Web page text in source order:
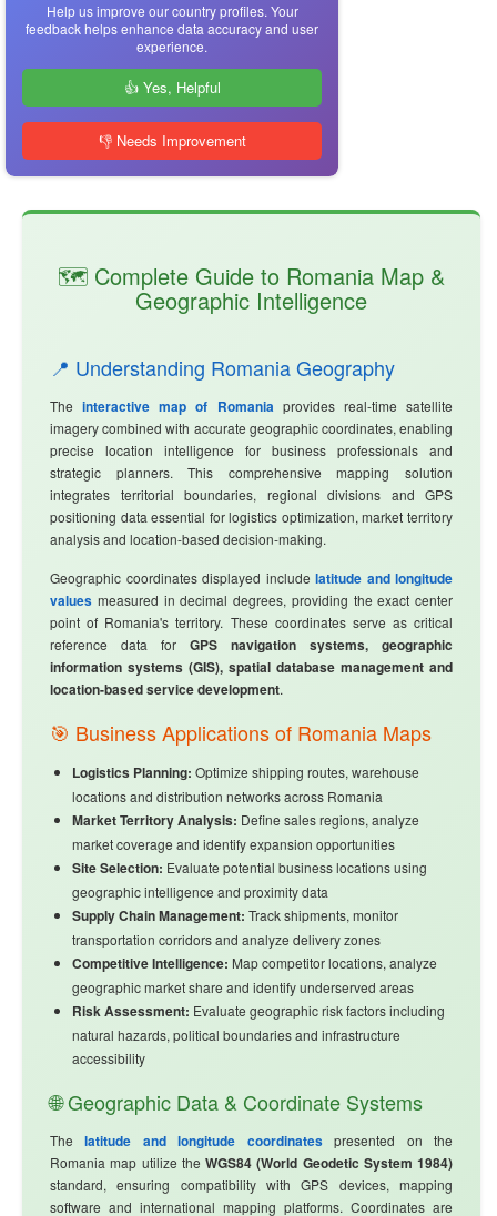
Help us improve our country profiles. Your
feedback helps enhance data accuracy and user
experience.
👍 Yes, Helpful
👎 Needs Improvement
🗺️ Complete Guide to Romania Map &
Geographic Intelligence
📍 Understanding Romania Geography
Theinteractive map of Romania provides real-time satellite
imagery combined with accurate geographic coordinates, enabling
precise location intelligence for business professionals and
strategic planners. This comprehensive mapping solution
integrates territorial boundaries, regional divisions and GPS
positioning data essential for logistics optimization, market territory
analysis and location-based decision-making.
Geographic coordinates displayed include latitude and longitude
values measured in decimal degrees, providing the exact center
point of Romania's territory. These coordinates serve as critical
reference data for GPS navigation systems, geographic
information systems (GIS), spatial database management and
location-based service development.
🎯 Business Applications of Romania Maps
Logistics Planning: Optimize shipping routes, warehouse
locations and distribution networks across Romania
Market Territory Analysis: Define sales regions, analyze
market coverage and identify expansion opportunities
Site Selection: Evaluate potential business locations using
geographic intelligence and proximity data
Supply Chain Management: Track shipments, monitor
transportation corridors and analyze delivery zones
Competitive Intelligence: Map competitor locations, analyze
geographic market share and identify underserved areas
Risk Assessment: Evaluate geographic risk factors including
natural hazards, political boundaries and infrastructure
accessibility
🌐 Geographic Data & Coordinate Systems
Thelatitude and longitude coordinatespresented on the
Romania map utilize the WGS84 (World Geodetic System 1984)
standard, ensuring compatibility with GPS devices, mapping
software and international mapping platforms. Coordinates are